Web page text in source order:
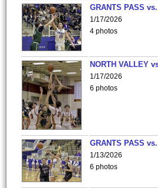
GRANTS PASS
1/17/2026
4 photos
NORTH VALLEY
1/17/2026
6 photos
GRANTS PASS
1/13/2026
6 photos